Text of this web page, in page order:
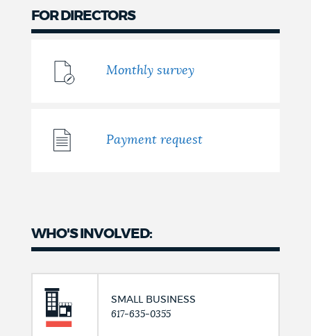
FOR DIRECTORS
Monthly survey
Payment request
WHO'S INVOLVED:
SMALL BUSINESS
617-635-0355